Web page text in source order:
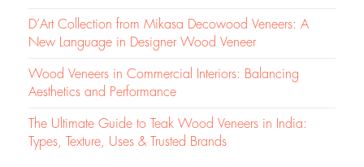
D’Art Collection from Mikasa Decowood Veneers: A
New Language in Designer Wood Veneer
Wood Veneers in Commercial Interiors: Balancing
Aesthetics and Performance
The Ultimate Guide to Teak Wood Veneers in India:
Types, Texture, Uses & Trusted Brands